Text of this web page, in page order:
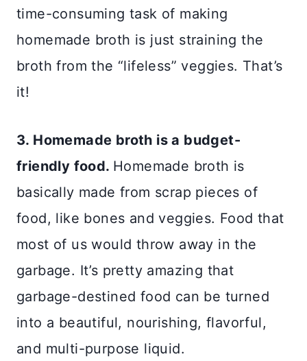
time-consuming task of making
homemade broth is just straining the
broth from the “lifeless” veggies. That’s
it!
3. Homemade broth is a budget-
friendly food. Homemade broth is
basically made from scrap pieces of
food, like bones and veggies. Food that
most of us would throw away in the
garbage. It’s pretty amazing that
garbage-destined food can be turned
into a beautiful, nourishing, flavorful,
and multi-purpose liquid.